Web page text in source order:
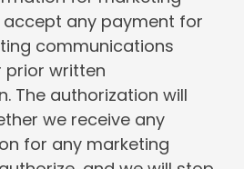
any payment for
communications
prior written
The authorization will
we receive any
for any marketing